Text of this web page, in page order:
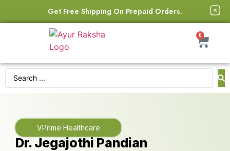
Get Free Shipping On Prepaid Orders.
0
VPrime Healthcare
Dr. Jegajothi Pandian